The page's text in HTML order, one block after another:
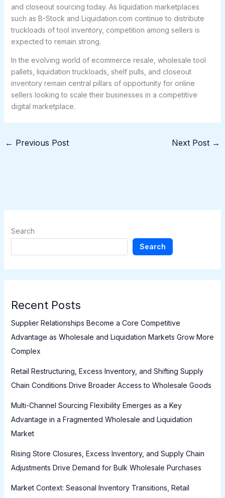
and closeout sourcing today. As liquidation marketplaces
such as B-Stock and Liquidation.com continue to distribute
truckloads of tool inventory, competition among sellers is
expected to remain strong.
In the evolving world of ecommerce resale, wholesale tool
pallets, liquidation truckloads, shelf pulls, and closeout
inventory remain central pillars of opportunity for online
sellers looking to scale their businesses in a competitive
digital marketplace.
← Previous Post Next Post →
Search
Search
Recent Posts
Supplier Relationships Become a Core Competitive
Advantage as Wholesale and Liquidation Markets Grow More
Complex
Retail Restructuring, Excess Inventory, and Shifting Supply
Chain Conditions Drive Broader Access to Wholesale Goods
Multi-Channel Sourcing Flexibility Emerges as a Key
Advantage in a Fragmented Wholesale and Liquidation
Market
Rising Store Closures, Excess Inventory, and Supply Chain
Adjustments Drive Demand for Bulk Wholesale Purchases
Market Context: Seasonal Inventory Transitions, Retail